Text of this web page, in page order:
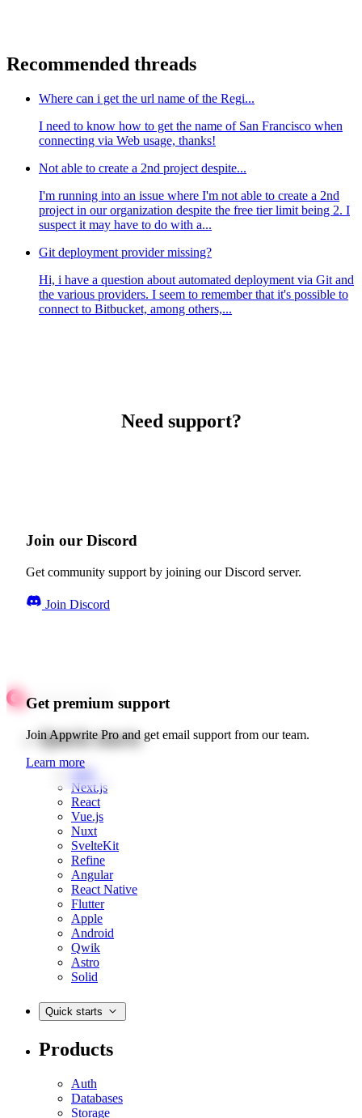
Recommended threads
Where can i get the url name of the Regi...
I need to know how to get the name of San Francisco when
connecting via Web usage, thanks!
Not able to create a 2nd project despite...
I'm running into an issue where I'm not able to create a 2nd
project in our organization despite the free tier limit being 2. I
suspect it may have to do with a...
Git deployment provider missing?
Hi, i have a question about automated deployment via Git and
the various providers. I seem to remember that it's possible to
connect to Bitbucket, among others,...
Need support?
Join our Discord
Get community support by joining our Discord server.
Join Discord
Get premium support
Join Appwrite Pro and get email support from our team.
Learn more
Quick starts
Web
Next.js
React
Vue.js
Nuxt
SvelteKit
Refine
Angular
React Native
Flutter
Apple
Android
Qwik
Astro
Solid
Quick starts
Products
Auth
Databases
Storage